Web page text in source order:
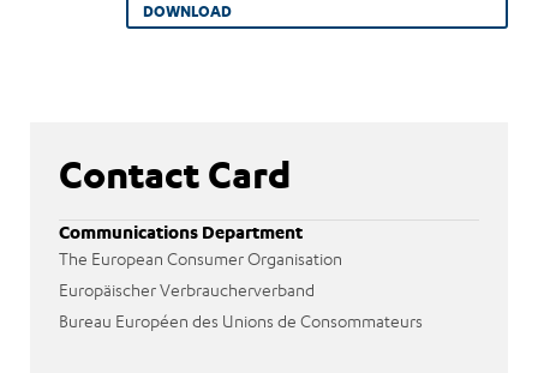
DOWNLOAD
Contact Card
Communications Department
The European Consumer Organisation
Europäischer Verbraucherverband
Bureau Européen des Unions de Consommateurs